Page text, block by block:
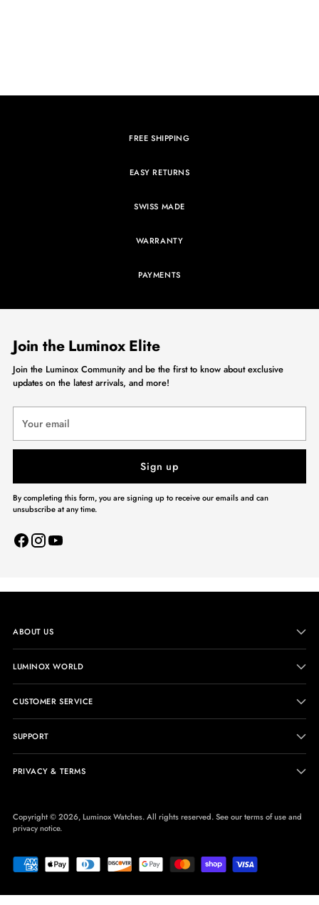
FREE SHIPPING
EASY RETURNS
SWISS MADE
WARRANTY
PAYMENTS
Join the Luminox Elite
Join the Luminox Community and be the first to know about exclusive
updates on the latest arrivals, and more!
email
Sign up
By completing this form, you are signing up to receive our emails and can
unsubscribe at any time.
ABOUT US
LUMINOX WORLD
CUSTOMER SERVICE
SUPPORT
PRIVACY & TERMS
Copyright © 2026,Luminox Watches. All rights reserved. See our terms of use and
privacy notice.